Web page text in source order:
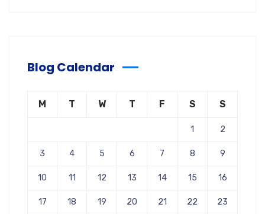
Blog Calendar
M T W T F S S
1 2
3 4 5 6 7 8 9
10 11 12 13 14 15 16
17 18 19 20 21 22 23